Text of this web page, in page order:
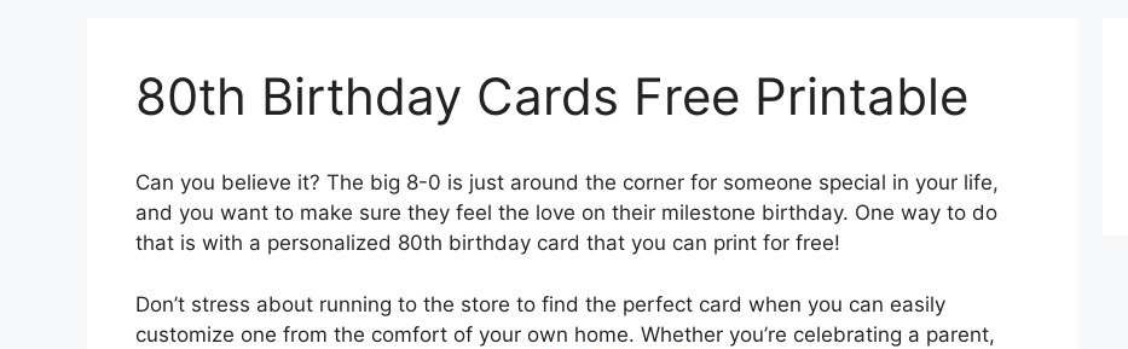
80th Birthday Cards Free Printable
Can you believe it? The big 8-0 is just around the corner for someone special in your life,
and you want to make sure they feel the love on their milestone birthday. One way to do
that is with a personalized 80th birthday card that you can print for free!
Don’t stress about running to the store to find the perfect card when you can easily
customize one from the comfort of your own home. Whether you’re celebrating a parent,